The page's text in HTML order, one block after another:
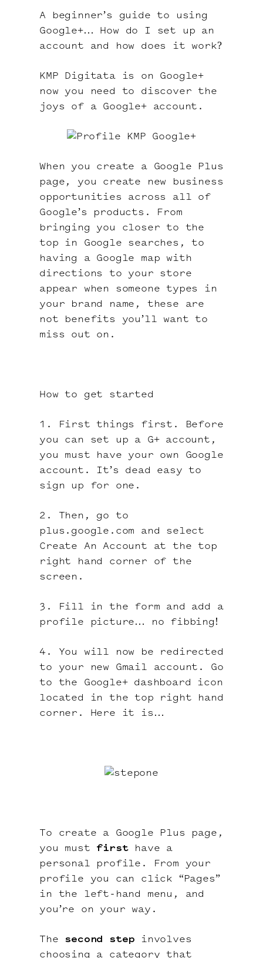
A beginner’s guide to using
Google+… How do I set up an
account and how does it work?
KMP Digitata is on Google+
now you need to discover the
joys of a Google+ account.
When you create a Google Plus
page, you create new business
opportunities across all of
Google’s products. From
bringing you closer to the
top in Google searches, to
having a Google map with
directions to your store
appear when someone types in
your brand name, these are
not benefits you’ll want to
miss out on.
How to get started
1. First things first. Before
you can set up a G+ account,
you must have your own Google
account. It’s dead easy to
sign up for one.
2. Then, go to
plus.google.com and select
Create An Account at the top
right hand corner of the
screen.
3. Fill in the form and add a
profile picture… no fibbing!
4. You will now be redirected
to your new Gmail account. Go
to the Google+ dashboard icon
located in the top right hand
corner. Here it is…
To create a Google Plus page,
you must firsthave a
personal profile. From your
profile you can click “Pages”
in the left-hand menu, and
you’re on your way.
The second step involves
choosing a category that